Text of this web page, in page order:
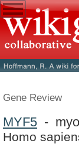
Gene Review
MYF5 -
Homo